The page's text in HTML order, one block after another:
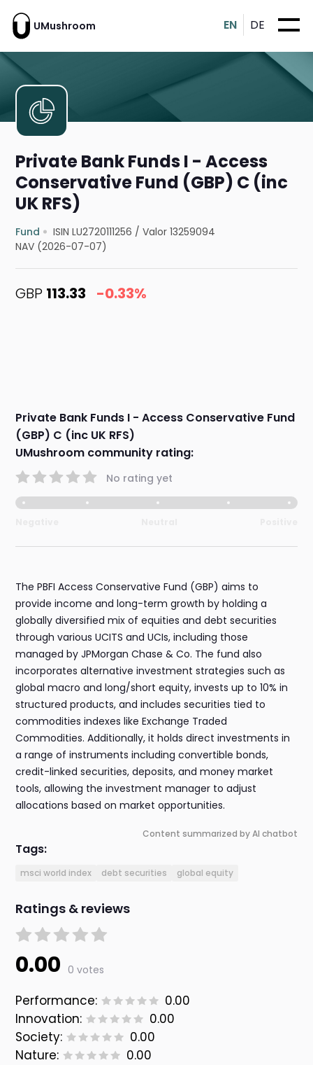
UMushroom EN DE
Private Bank Funds I - Access
Conservative Fund (GBP) C (inc
UK RFS)
Fund ISIN LU2720111256 /Valor 13259094
NAV (2026-07-07)
GBP 113.33 -0.33%
Private Bank Funds I - Access Conservative Fund
(GBP) C (inc UK RFS)
UMushroom community rating:
No rating yet
The PBFI Access Conservative Fund (GBP) aims to
provide income and long-term growth by holding a
globally diversified mix of equities and debt securities
through various UCITS and UCIs, including those
managed by JPMorgan Chase & Co. The fund also
incorporates alternative investment strategies such as
global macro and long/short equity, invests up to 10% in
structured products, and includes securities tied to
commodities indexes like Exchange Traded
Commodities. Additionally, it holds direct investments in
a range of instruments including convertible bonds,
credit-linked securities, deposits, and money market
tools, allowing the investment manager to adjust
allocations based on market opportunities.
Content summarized by AI chatbot
Tags:
msci world index debt securities global equity
Ratings & reviews
0.00 0 votes
Performance:
0.00
Innovation:
0.00
Society:
0.00
Nature:
0.00